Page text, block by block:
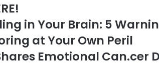
in Your Brain: 5
at Your Own Peril
Emotional Can.cer